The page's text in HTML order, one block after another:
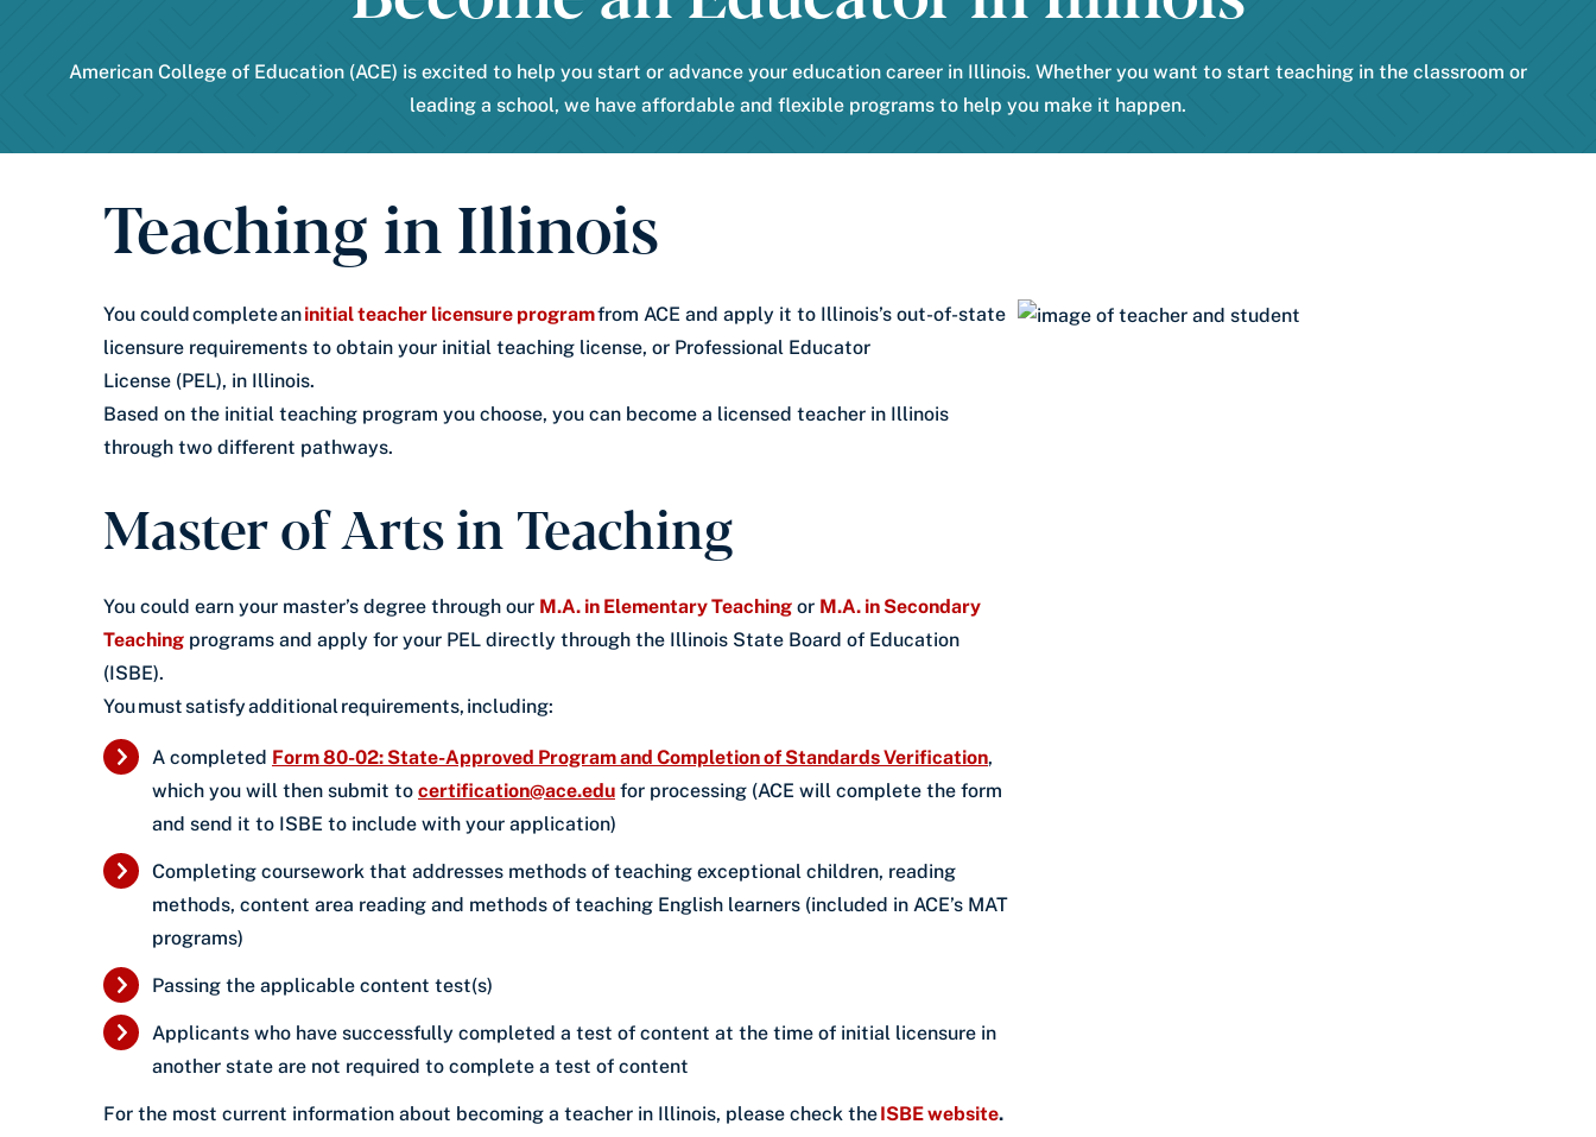
American College of Education (ACE) is excited to help you start or advance your education career in Illinois. Whether you want to start teaching in the classroom or
leading a school, we have affordable and flexible programs to help you make it happen.
Teaching in Illinois
You could complete aninitial teacher licensure programfrom ACE and apply it to Illinois’s out-of-state
licensure requirements to obtain your initial teaching license, or Professional Educator
License (PEL), in Illinois.
Based on the initial teaching program you choose, you can become a licensed teacher in Illinois
through two different pathways.
Master of Arts in Teaching
You could earn your master’s degree through our M.A. in Elementary Teaching or M.A. in Secondary
Teaching programs and apply for your PEL directly through the Illinois State Board of Education
(ISBE).
You must satisfy additional requirements, including:
A completed Form 80-02: State-Approved Program and Completion of Standards Verification,
which you will then submit to certification@ace.edu for processing (ACE will complete the form
and send it to ISBE to include with your application)
Completing coursework that addresses methods of teaching exceptional children, reading
methods, content area reading and methods of teaching English learners (included in ACE’s MAT
programs)
Passing the applicable content test(s)
Applicants who have successfully completed a test of content at the time of initial licensure in
another state are not required to complete a test of content
For the most current information about becoming a teacher in Illinois, please check theISBE website.